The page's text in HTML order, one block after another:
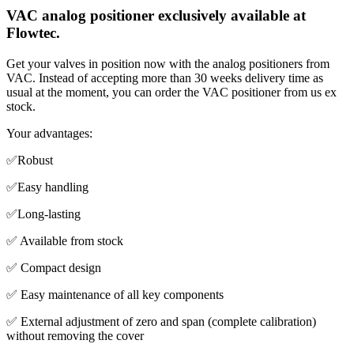
VAC analog positioner exclusively available at
Flowtec.
Get your valves in position now with the analog positioners from
VAC. Instead of accepting more than 30 weeks delivery time as
usual at the moment, you can order the VAC positioner from us ex
stock.
Your advantages:
✅Robust
✅Easy handling
✅Long-lasting
✅ Available from stock
✅ Compact design
✅ Easy maintenance of all key components
✅ External adjustment of zero and span (complete calibration)
without removing the cover